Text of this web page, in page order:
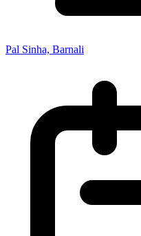
Pal Sinha, Barnali